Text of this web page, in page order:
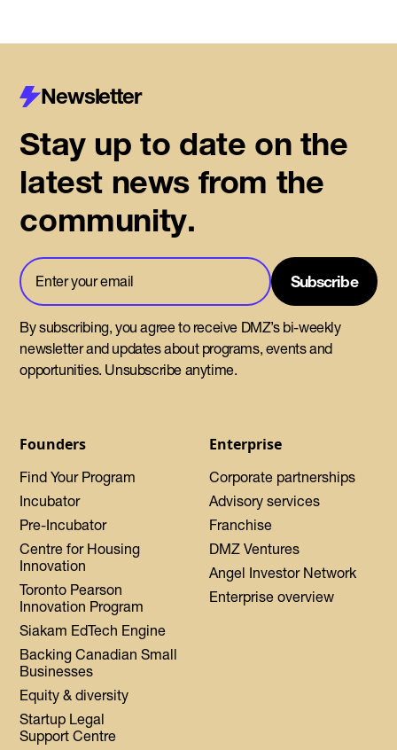
Founders
Find Your Program
Incubator
Pre-Incubator
Centre for Housing
Innovation
Toronto Pearson
Innovation Program
Siakam EdTech Engine
Backing Canadian Small
Businesses
Equity & diversity
Startup Legal
Support Centre
Enterprise
Corporate partnerships
Advisory services
Franchise
DMZ Ventures
Angel Investor Network
Enterprise overview
Newsletter
Stay up to date on the
latest news from the
community.
By subscribing, you agree to receive DMZ’s bi-weekly
newsletter and updates about programs, events and
opportunities. Unsubscribe anytime.